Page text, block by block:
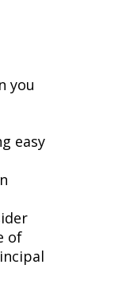
you
easy
of